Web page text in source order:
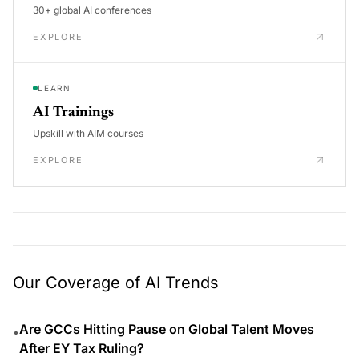
30+ global AI conferences
EXPLORE
LEARN
AI Trainings
Upskill with AIM courses
EXPLORE
Our Coverage of AI Trends
•Are GCCs Hitting Pause on Global Talent Moves
After EY Tax Ruling?